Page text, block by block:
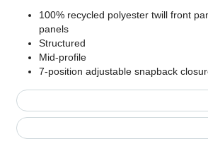
100% recycled polyester twill front
panels
Structured
Mid-profile
7-position adjustable snapback